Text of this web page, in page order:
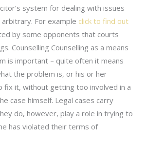
system for dealing with issues
arbitrary. For example click to find out
by some opponents that courts
Counselling Counselling as a means
is important – quite often it means
the problem is, or his or her
fix it, without getting too involved in a
case himself. Legal cases carry
do, however, play a role in trying to
has violated their terms of